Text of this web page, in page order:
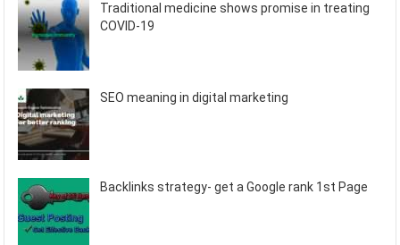
Traditional medicine shows promise in treating
COVID-19
SEO meaning in digital marketing
Backlinks strategy- get a Google rank 1st Page